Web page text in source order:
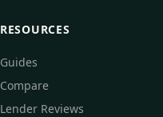
RESOURCES
Guides
Compare
Lender Reviews